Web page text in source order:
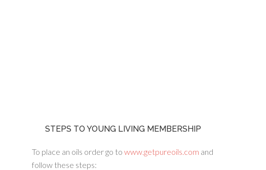
STEPS TO YOUNG LIVING MEMBERSHIP
To place an oils order go to www.getpureoils.com and
follow these steps: